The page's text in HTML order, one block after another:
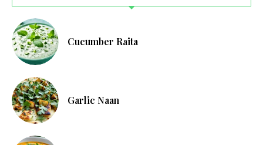
Cucumber Raita
Garlic Naan